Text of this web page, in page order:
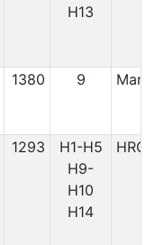
H13
1380 9
1293
H1-H5
H9-
H10
H14
HRCR